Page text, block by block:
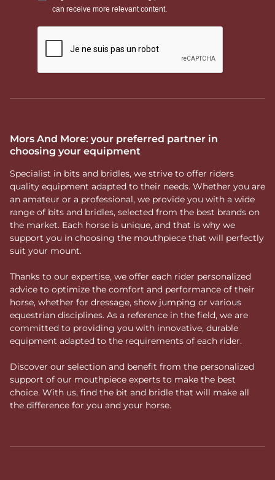
Mors And More: your preferred partner in
choosing your equipment
Specialist in bits and bridles, we strive to offer riders
quality equipment adapted to their needs. Whether you are
an amateur or a professional, we provide you with a wide
range of bits and bridles, selected from the best brands on
the market. Each horse is unique, and that is why we
support you in choosing the mouthpiece that will perfectly
suit your mount.
Thanks to our expertise, we offer each rider personalized
advice to optimize the comfort and performance of their
horse, whether for dressage, show jumping or various
equestrian disciplines. As a reference in the field, we are
committed to providing you with innovative, durable
equipment adapted to the requirements of each rider.
Discover our selection and benefit from the personalized
support of our mouthpiece experts to make the best
choice. With us, find the bit and bridle that will make all
the difference for you and your horse.